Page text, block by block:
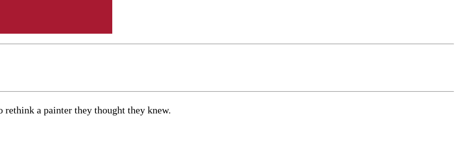
a painter they thought they knew.